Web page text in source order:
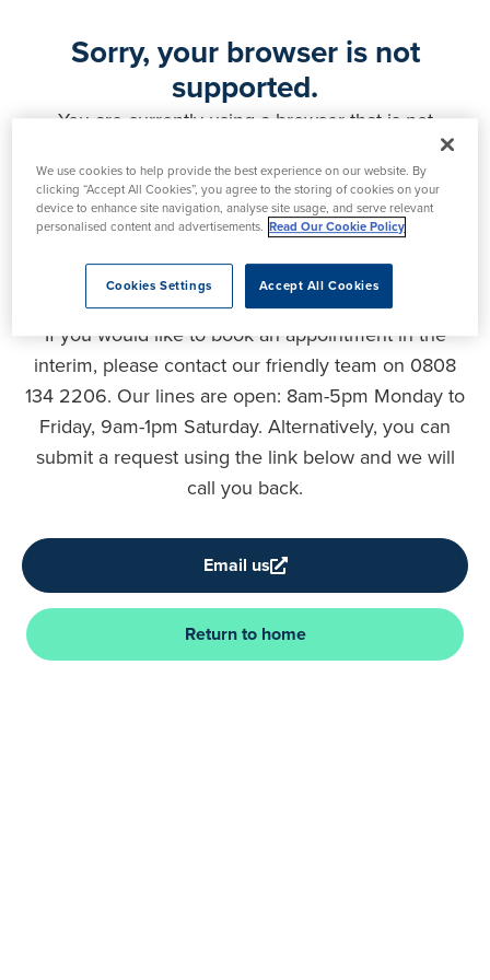
Sorry, your browser is not
supported.
You are currently using a browser that is not
features may not function correctly and your
experience may be compromised. Please upgrade
your browser to ensure full functionality, optimal
security and the best user experience.
If you would like to book an appointment in the
interim, please contact our friendly team on 0808
134 2206. Our lines are open: 8am-5pm Monday to
Friday, 9am-1pm Saturday. Alternatively, you can
submit a request using the link below and we will
call you back.
Email us
Return to home
We use cookies to help provide the best experience on our website. By
clicking “Accept All Cookies”, you agree to the storing of cookies on your
device to enhance site navigation, analyse site usage, and serve relevant
personalised content and advertisements. Read Our Cookie Policy
Accept All Cookies
Cookies Settings